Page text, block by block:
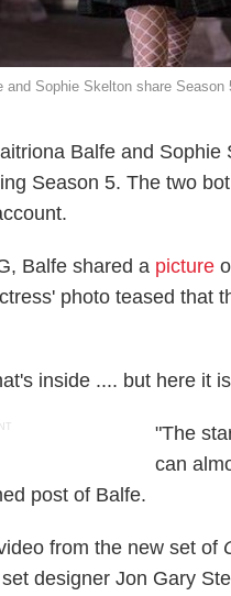
and Sophie Skelton share
Balfe and Sophie
Season 5. The two
Balfe shared a picture
photo teased that
inside .... but here it
"The
can
post of Balfe.
from the new set of
designer Jon Gary